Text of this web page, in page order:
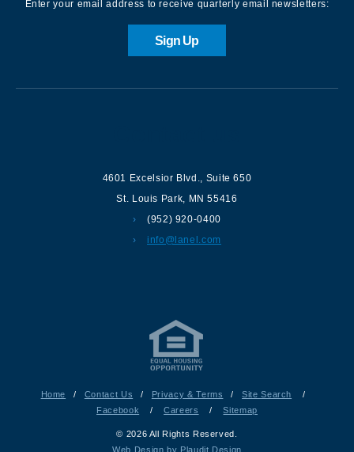
Enter your email address to receive quarterly email newsletters:
Sign Up
4601 Excelsior Blvd., Suite 650
St. Louis Park, MN 55416
(952) 920-0400
info@lanel.com
Home / Contact Us / Privacy & Terms / Site Search
/
Facebook
/ Careers / Sitemap
© 2026 All Rights Reserved.
Web Design by Plaudit Design